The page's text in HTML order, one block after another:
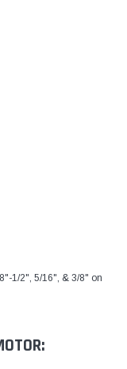
1/2", 5/16", & 3/8" on